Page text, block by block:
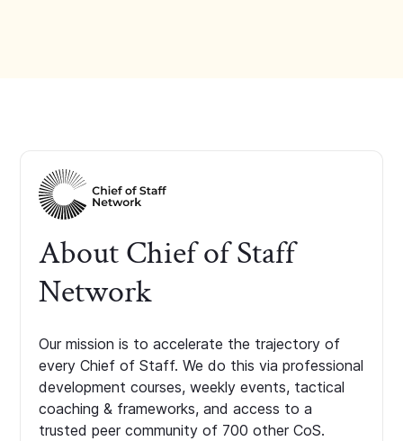
About Chief of Staff
Network
Our mission is to accelerate the trajectory of
every Chief of Staff. We do this via professional
development courses, weekly events, tactical
coaching & frameworks, and access to a
trusted peer community of 700 other CoS.